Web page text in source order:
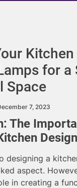
for a
Space
7, 2023
The
Design
designing a
aspect.
in creating a